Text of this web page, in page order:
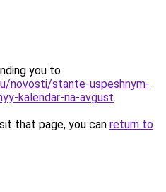
you to
novosti/stante-uspeshnym-
kalendar-na-avgust.
that page, you can return to